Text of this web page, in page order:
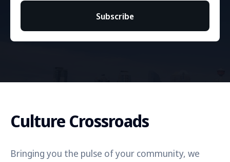
Subscribe
Culture Crossroads
Bringing you the pulse of your community, we